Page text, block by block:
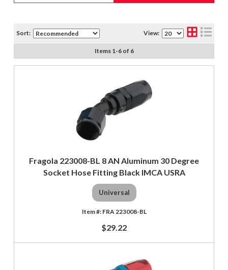
Sort: View:
Items 1 -6of 6
Fragola 223008-BL 8 AN Aluminum 30 Degree
Socket Hose Fitting Black IMCA USRA
Universal
FRA 223008-BL
$29.22